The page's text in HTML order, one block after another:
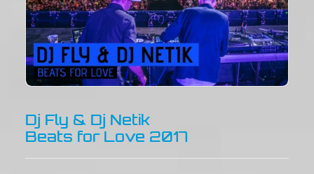
Dj Fly & Dj Netik
Beats for Love 2017